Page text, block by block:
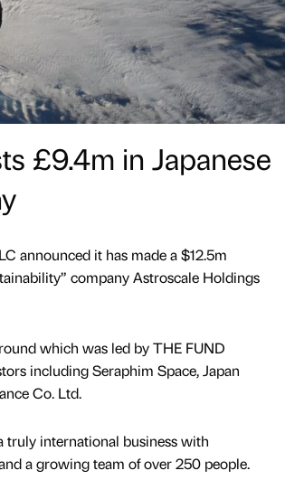
£9.4m in Japanese
announced it has made a $12.5m
company Astroscale Holdings
which was led by THE FUND
including Seraphim Space, Japan
Co. Ltd.
truly international business with
a growing team of over 250 people.